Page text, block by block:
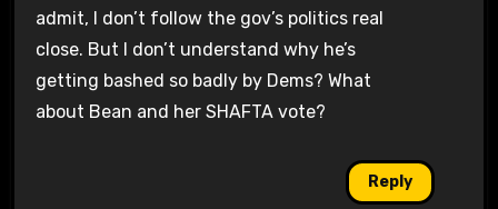
admit, I don’t follow the gov’s politics real
close. But I don’t understand why he’s
getting bashed so badly by Dems? What
about Bean and her SHAFTA vote?
Reply